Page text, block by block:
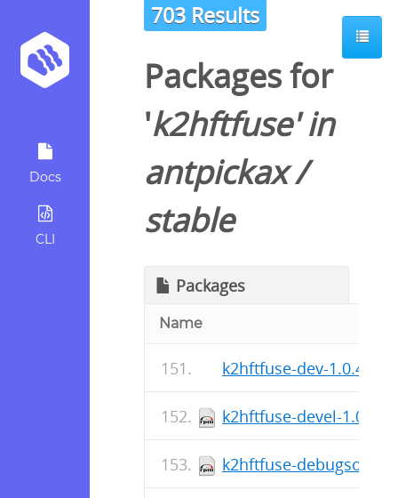
Docs
CLI
703 Results
Packages for
'k2hftfuse' in
antpickax/
stable
Packages
Name
k2hftfuse-dev-1.0.48-
k2hftfuse-devel-1.0.48-
k2hftfuse-